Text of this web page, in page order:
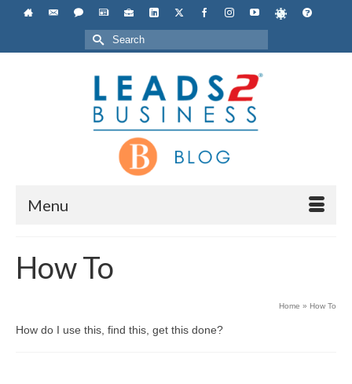
Search
for:
Menu
How To
Home » How To
How do I use this, find this, get this done?